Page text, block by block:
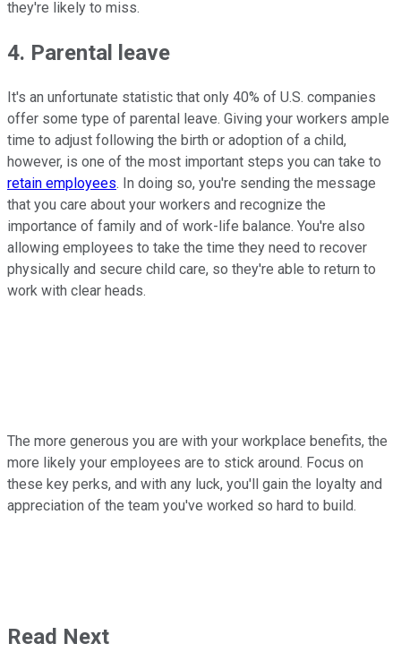
they're likely to miss.
4. Parental leave
It's an unfortunate statistic that only 40% of U.S. companies
offer some type of parental leave. Giving your workers ample
time to adjust following the birth or adoption of a child,
however, is one of the most important steps you can take to
retain employees. In doing so, you're sending the message
that you care about your workers and recognize the
importance of family and of work-life balance. You're also
allowing employees to take the time they need to recover
physically and secure child care, so they're able to return to
work with clear heads.
The more generous you are with your workplace benefits, the
more likely your employees are to stick around. Focus on
these key perks, and with any luck, you'll gain the loyalty and
appreciation of the team you've worked so hard to build.
Read Next